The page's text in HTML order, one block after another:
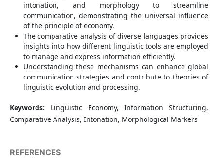
intonation, and morphology to streamline
communication, demonstrating the universal influence
of the principle of economy.
The comparative analysis of diverse languages provides
insights into how different linguistic tools are employed
to manage and express information efficiently.
Understanding these mechanisms can enhance global
communication strategies and contribute to theories of
linguistic evolution and processing.
Keywords: Linguistic Economy, Information Structuring,
Comparative Analysis, Intonation, Morphological Markers
REFERENCES